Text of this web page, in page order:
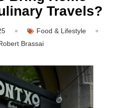
Travels?
Food & Lifestyle
Brassai